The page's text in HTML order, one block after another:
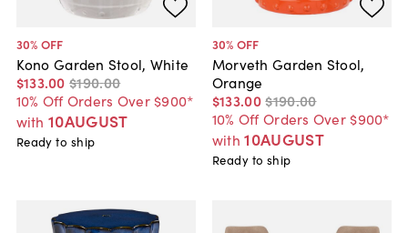
30% OFF
Kono Garden Stool, White
$133.00 $190.00
10% Off Orders Over $900*
with 10AUGUST
Ready to ship
30% OFF
Morveth Garden Stool,
Orange
$133.00$190.00
10% Off Orders Over $900*
with 10AUGUST
Ready to ship